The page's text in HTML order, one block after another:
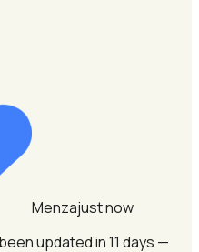
Menzajust now
updated in 11 days —